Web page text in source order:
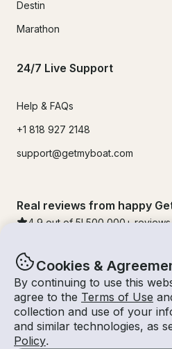
Cookies &
By continuing to use this
agree to the Terms of Use
collection and use of your
and similar technologies, as
Policy.
Destin
Marathon
24/7 Live Support
Help & FAQs
+1 818 927 2148
support@getmyboat.com
Real reviews from happy
4.9 out of 5! 500,000 + reviews